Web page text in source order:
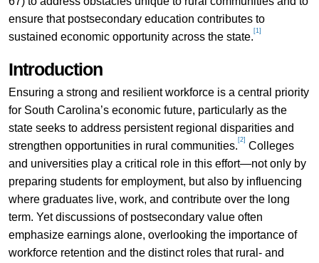
ensure that postsecondary education contributes to
sustained economic opportunity across the state. [1]
Introduction
Ensuring a strong and resilient workforce is a central priority
for South Carolina’s economic future, particularly as the
state seeks to address persistent regional disparities and
strengthen opportunities in rural communities. [2] Colleges
and universities play a critical role in this effort—not only by
preparing students for employment, but also by influencing
where graduates live, work, and contribute over the long
term. Yet discussions of postsecondary value often
emphasize earnings alone, overlooking the importance of
workforce retention and the distinct roles that rural- and